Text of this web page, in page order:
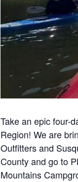
Take an epic four-
Region! We are
Outfitters and
County and go to
Mountains